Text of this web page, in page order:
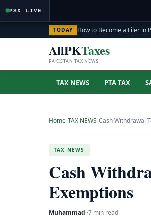
PSX LIVE
TODAY How to Become a Filer in
AllPKTaxes
PAKISTAN TAX NEWS
TAX NEWS PTA TAX
Home TAX NEWS Cash Withdrawal
TAX NEWS
Cash
Exemptions
Muhammad··7 min read